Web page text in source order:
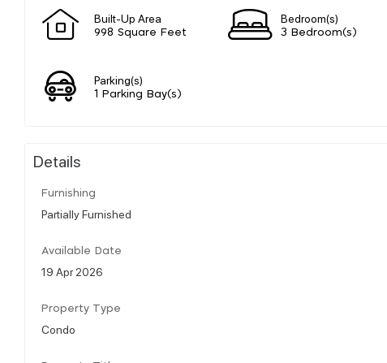
Built-Up Area
998 Square Feet
Bedroom(s)
3 Bedroom(s)
Parking(s)
1 Parking Bay(s)
Details
Furnishing
Partially Furnished
Available Date
19 Apr 2026
Property Type
Condo